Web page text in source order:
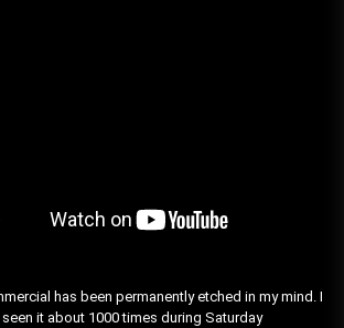
has been permanently etched in my mind. I
seen it about 1000 times during Saturday